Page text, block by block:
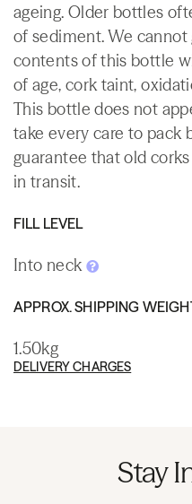
ageing. Older bottles
of sediment. We
contents of this bottle
of age, cork taint,
This bottle does not
take every care to pack
guarantee that old
in transit.
FILL LEVEL
Into neck
APPROX. SHIPPING
1.50kg
DELIVERY CHARGES
Stay